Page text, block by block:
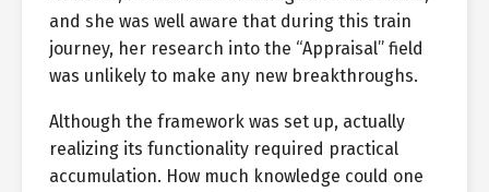
and she was well aware that during this train
journey, her research into the “Appraisal” field
was unlikely to make any new breakthroughs.
Although the framework was set up, actually
realizing its functionality required practical
accumulation. How much knowledge could one